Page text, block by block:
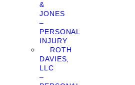
&
JONES
–
PERSONAL
INJURY
ROTH
DAVIES,
LLC
–